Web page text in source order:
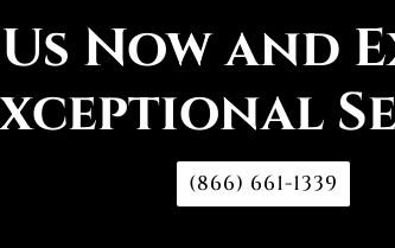
Now and
(866) 661-1339